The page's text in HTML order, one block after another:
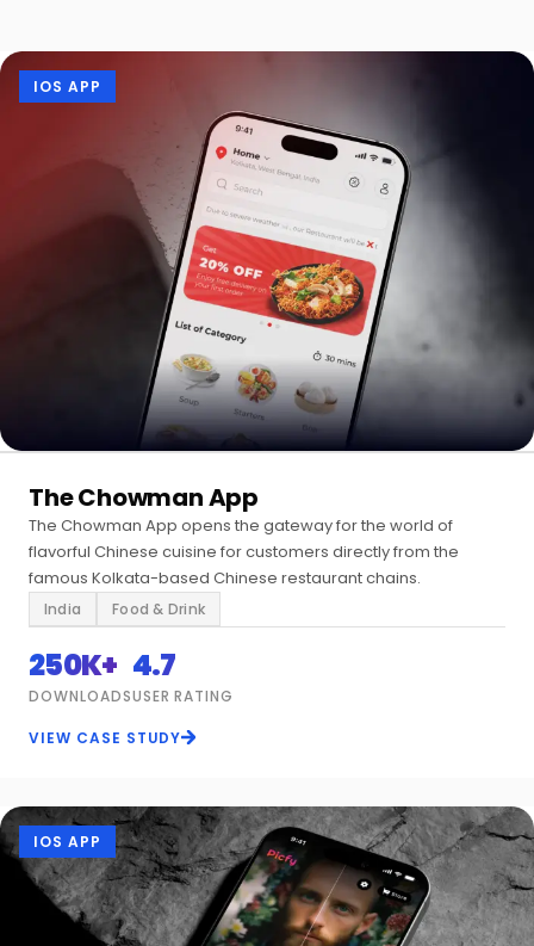
IOS APP
The Chowman App
The Chowman App opens the gateway for the world of
flavorful Chinese cuisine for customers directly from the
famous Kolkata-based Chinese restaurant chains.
India Food & Drink
250K+
DOWNLOADS
4.7
USER RATING
VIEW CASE STUDY
IOS APP